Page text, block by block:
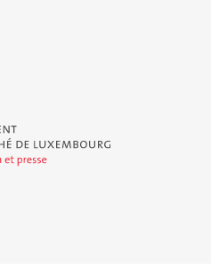
de Luxembourg - Service